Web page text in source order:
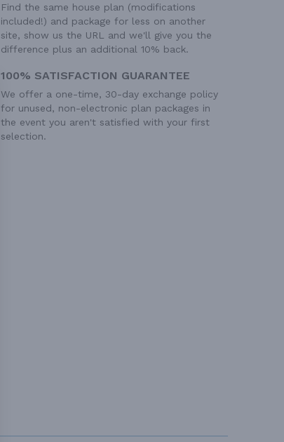
Find the same house plan (modifications
included!) and package for less on another
site, show us the URL and we'll give you the
difference plus an additional 10% back.
100% SATISFACTION GUARANTEE
We offer a one-time, 30-day exchange policy
for unused, non-electronic plan packages in
the event you aren't satisfied with your first
selection.